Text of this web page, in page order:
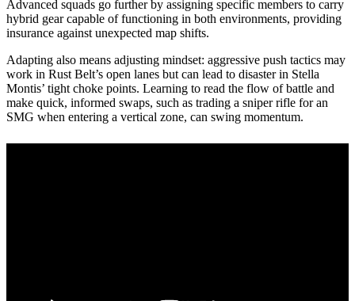
Advanced squads go further by assigning specific members to carry
hybrid gear capable of functioning in both environments, providing
insurance against unexpected map shifts.
Adapting also means adjusting mindset: aggressive push tactics may
work in Rust Belt’s open lanes but can lead to disaster in Stella
Montis’ tight choke points. Learning to read the flow of battle and
make quick, informed swaps, such as trading a sniper rifle for an
SMG when entering a vertical zone, can swing momentum.